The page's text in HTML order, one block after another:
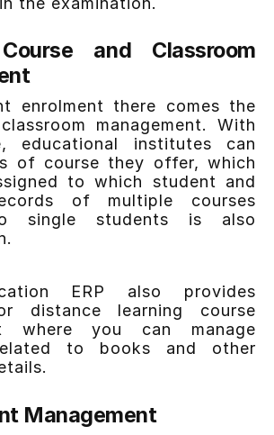
Course and Classroom
enrolment there comes the
management. With
,
educational institutes can
of course they offer, which
to which student and
of multiple courses
single students is also
ERP also provides
distance learning course
where you can manage
to books and other
Management